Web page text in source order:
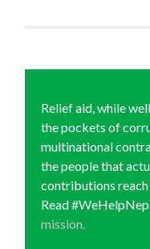
Relief aid, while
the pockets of
multinational
the people that
contributions reach
Read
mission.